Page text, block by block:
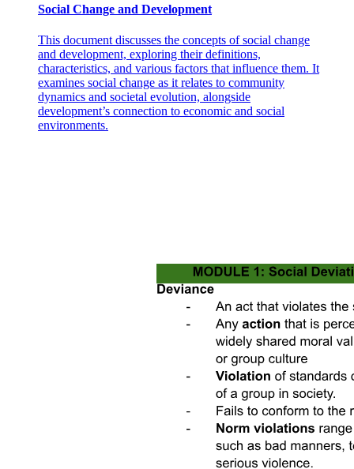
productivity. Defining a work session as a period of uninterrupted
tasks, work-from-home causes workers to have work sessions that
are twenty-five percent shorter. These fragmented work patterns are
costly to performance because of flow effects: workers complete
tasks more quickly, and more accurately, when they work for a
longer stretch of time without pauses.
Our paper contributes to four literatures. An extensive body of work
have ever undertaken paid work, and this accounts for ninety
percent of women who will ever enter the labor market. A natural
question for these countries, then, is to what extent women's
preferences for flexibility explain low labor market entry of women.
In this study, we focus on women who are not labor market
participants and show that the availability of flexible work
arrangements is the deciding factor in whether or not many women
begin paid work. In addition, although women's greater preference
for flexible work arrangements is well-documented in the literature,
these preferences are taken as exogenous. In West Bengal, we show
that this willingness-to-pay is malleable and endogenous to women's
own labor supply: work experience and the resulting shift in gender
attitudes can increase women's willingness to work in less flexible
Social Change and Development
This document discusses the concepts of social change
and development, exploring their definitions,
characteristics, and various factors that influence them. It
examines social change as it relates to community
dynamics and societal evolution, alongside
development’s connection to economic and social
environments.